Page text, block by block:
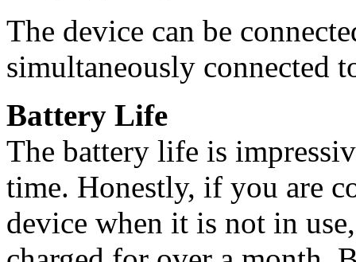
The device can be
simultaneously connected
Battery Life
The battery life is
time. Honestly, if you are
device when it is not in